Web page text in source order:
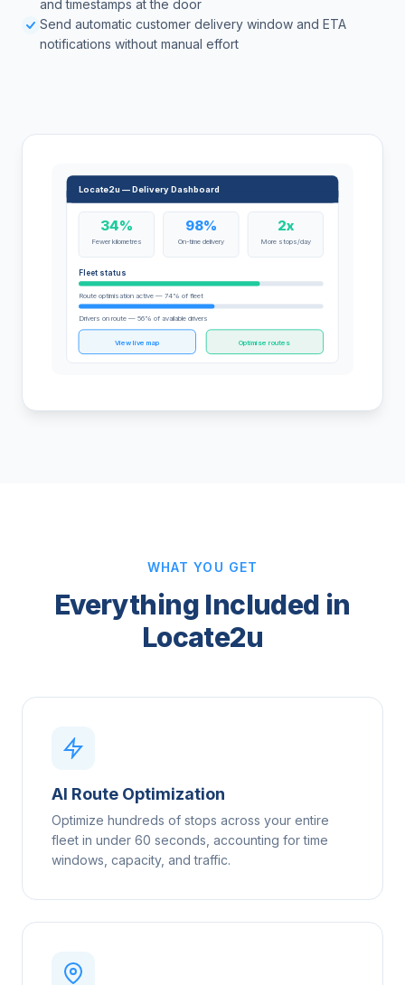
and timestamps at the door
Send automatic customer delivery window and ETA
notifications without manual effort
Locate2u — Delivery Dashboard
34%
Fewer kilometres
98%
On-time delivery
2x
More stops/day
Fleet status
Route optimisation active — 74% of fleet
Drivers on route — 56% of available drivers
View live map Optimise routes
WHAT YOU GET
Everything Included in
Locate2u
AI Route Optimization
Optimize hundreds of stops across your entire
fleet in under 60 seconds, accounting for time
windows, capacity, and traffic.